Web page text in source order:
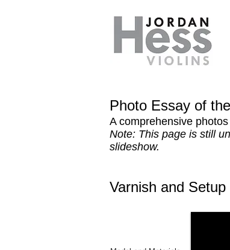
Photo Essay of
A comprehensive
Note: This page is still
slideshow.
Varnish and Setup